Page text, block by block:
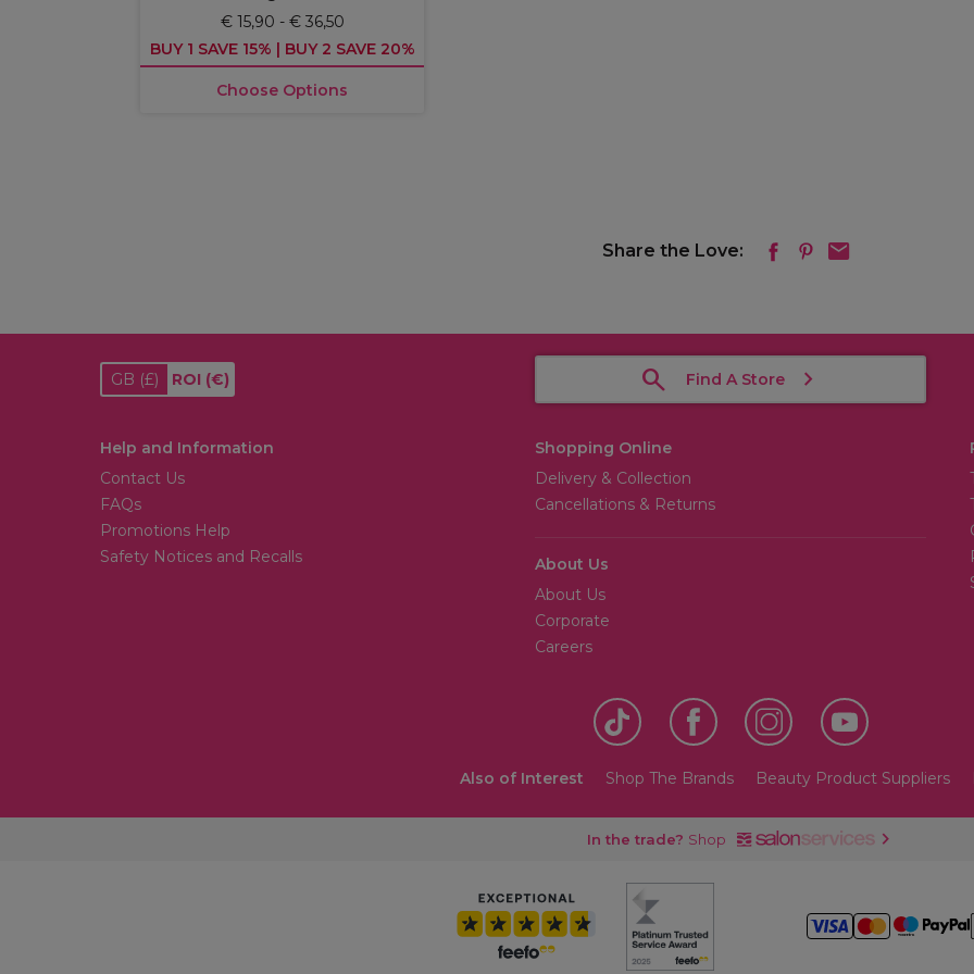
€ 15,90 - € 36,50
BUY 1 SAVE 15% | BUY 2 SAVE 20%
Choose Options
Share the Love:
GB (£) ROI (€) Find A Store
Help and Information
Contact Us
FAQs
Promotions Help
Safety Notices and Recalls
Shopping Online
Delivery & Collection
Cancellations & Returns
About Us
About Us
Corporate
Careers
Also of Interest Shop The Brands Beauty Product Suppliers
In the trade? Shop